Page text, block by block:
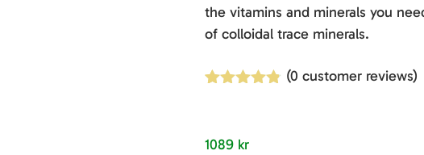
the vitamins and minerals you
of colloidal trace minerals.
customer
(0 customer reviews)
1089 kr